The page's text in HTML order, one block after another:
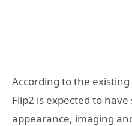
According to the
Flip2 is expected to
appearance, imaging